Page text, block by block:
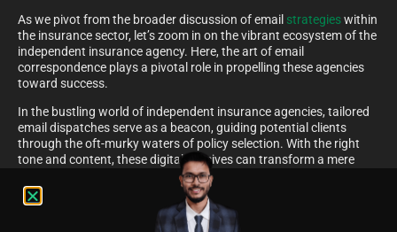
As we pivot from the broader discussion of email strategieswithin
the insurance sector, let’s zoom in on the vibrant ecosystem of the
independent insurance agency. Here, the art of email
correspondence plays a pivotal role in propelling these agencies
toward success.
In the bustling world of independent insurance agencies, tailored
email dispatches serve as a beacon, guiding potential clients
through the oft-murky waters of policy selection. With the right
tone and content, these digital missives can transform a mere
inquiry into a robust, lifelong client relationship. Personalized
updates and insights on insurance matters, delivered straight to
inboxes, can foster a sense of trust and community between the